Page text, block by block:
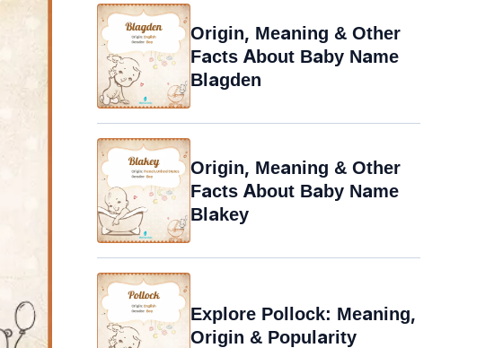
Origin, Meaning & Other
Facts About Baby Name
Blagden
Origin, Meaning & Other
Facts About Baby Name
Blakey
Explore Pollock: Meaning,
Origin & Popularity